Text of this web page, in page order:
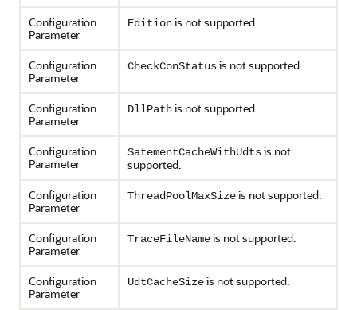
Configuration
Parameter
Editionis not supported.
Configuration
Parameter
CheckConStatusis not supported.
Configuration
Parameter
DllPathis not supported.
Configuration
Parameter
SatementCacheWithUdtsis not
supported.
Configuration
Parameter
ThreadPoolMaxSizeis not supported.
Configuration
Parameter
TraceFileNameis not supported.
Configuration
Parameter
UdtCacheSizeis not supported.